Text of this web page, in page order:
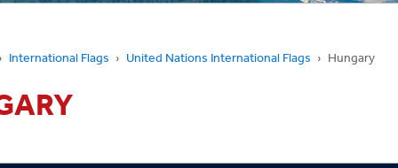
International Flags United Nations International Flags Hungary